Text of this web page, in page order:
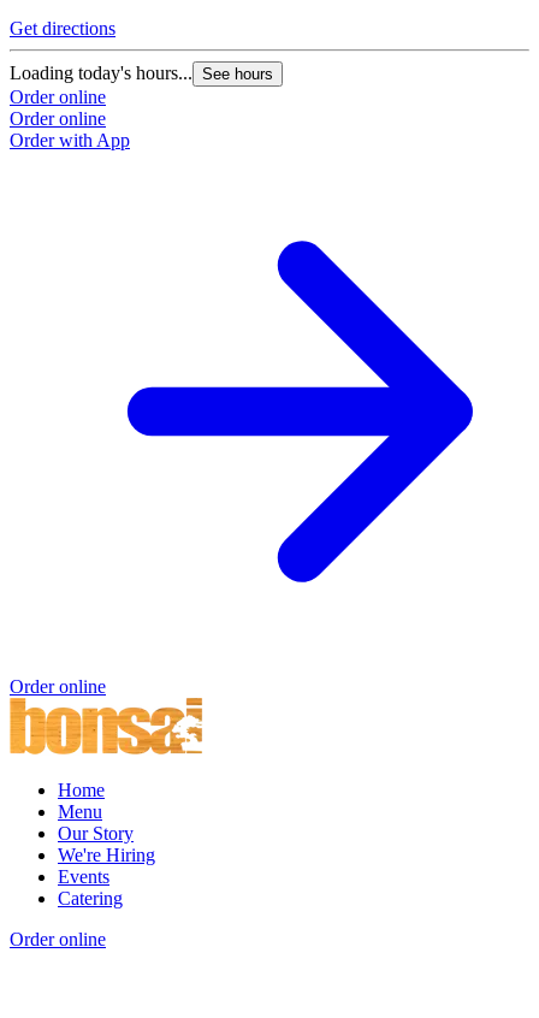
Get directions
Loading today's hours... See hours
Order online
Order online
Order with App
Order online
Home
Menu
Our Story
We're Hiring
Events
Catering
Order online